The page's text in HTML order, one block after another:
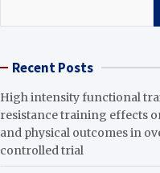
Recent Posts
High intensity functional
resistance training effects
and physical outcomes in
controlled trial